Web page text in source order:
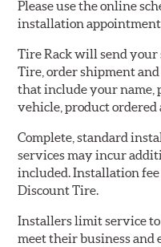
Please use the online
installation
Tire Rack will send
Tire, order shipment
that include your name,
vehicle, product
Complete, standard
services may incur
included. Installation
Discount Tire.
Installers limit service
meet their business